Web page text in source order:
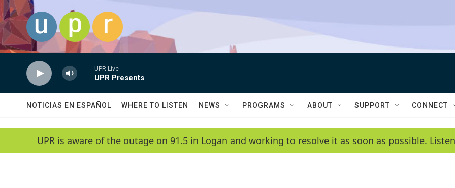
Skip to main content
UPR Live
UPR Presents
NOTICIAS EN ESPAÑOL WHERE TO LISTEN NEWS PROGRAMS ABOUT SUPPORT CONNECT
UPR is aware of the outage on 91.5 in Logan and working to resolve it as soon as possible.